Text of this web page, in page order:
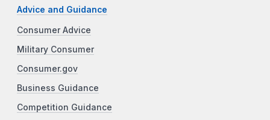
Advice and Guidance
Consumer Advice
Military Consumer
Consumer.gov
Business Guidance
Competition Guidance